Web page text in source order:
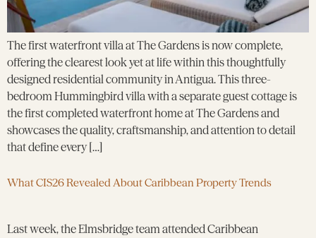
The first waterfront villa at The Gardens is now complete,
offering the clearest look yet at life within this thoughtfully
designed residential community in Antigua. This three-
bedroom Hummingbird villa with a separate guest cottage is
the first completed waterfront home at The Gardens and
showcases the quality, craftsmanship, and attention to detail
that define every […]
What CIS26 Revealed About Caribbean Property Trends
Last week, the Elmsbridge team attended Caribbean